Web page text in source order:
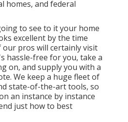
homes, and federal
to see to it your home
excellent by the time
our pros will certainly visit
hassle-free for you, take a
on, and supply you with a
We keep a huge fleet of
state-of-the-art tools, so
an instance by instance
just how to best